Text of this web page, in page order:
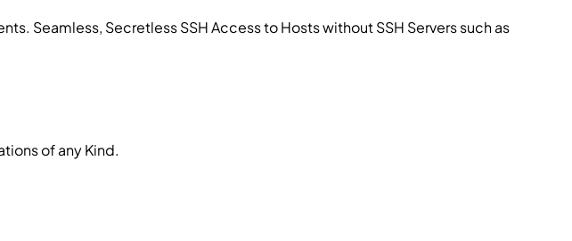
Seamless, Secretless SSH Access to Hosts without SSH Servers such as
of any Kind.